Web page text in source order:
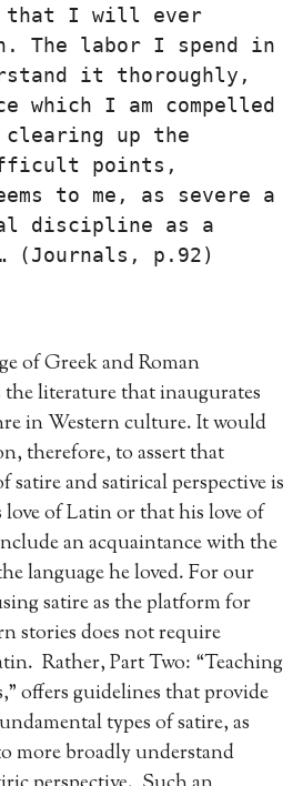
that I will ever
The labor I spend in
it thoroughly,
which I am compelled
up the
points,
to me, as severe a
discipline as a
(Journals, p.92)
of Greek and Roman
literature that inaugurates
in Western culture. It would
therefore, to assert that
satire and satirical perspective is
of Latin or that his love of
an acquaintance with the
language he loved. For our
satire as the platform for
stories does not require
Rather, Part Two: “Teaching
offers guidelines that provide
types of satire, as
more broadly understand